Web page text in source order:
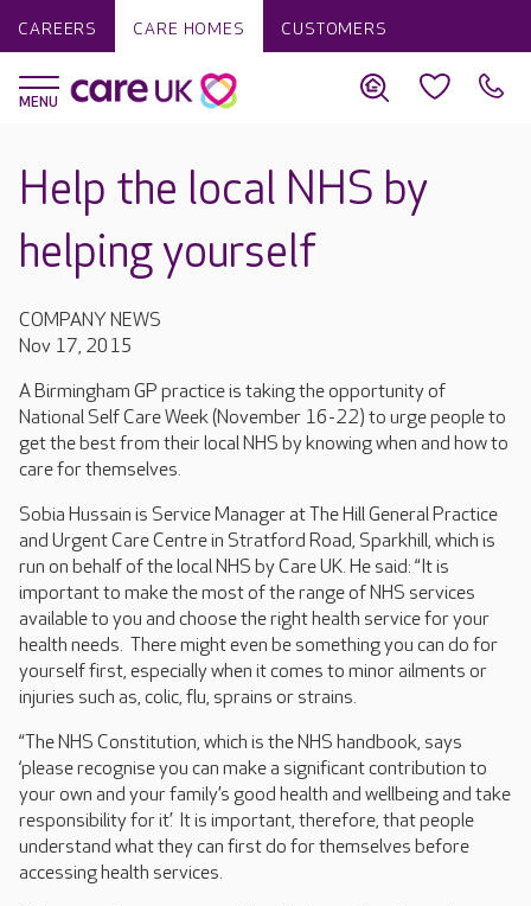
CAREERS CARE HOMES CUSTOMERS
Help the local NHS by
helping yourself
COMPANY NEWS
Nov 17, 2015
A Birmingham GP practice is taking the opportunity of
National Self Care Week (November 16-22) to urge people to
get the best from their local NHS by knowing when and how to
care for themselves.
Sobia Hussain is Service Manager at The Hill General Practice
and Urgent Care Centre in Stratford Road, Sparkhill, which is
run on behalf of the local NHS by Care UK. He said: “It is
important to make the most of the range of NHS services
available to you and choose the right health service for your
health needs. There might even be something you can do for
yourself first, especially when it comes to minor ailments or
injuries such as, colic, flu, sprains or strains.
“The NHS Constitution, which is the NHS handbook, says
‘please recognise you can make a significant contribution to
your own and your family’s good health and wellbeing and take
responsibility for it.’ It is important, therefore, that people
understand what they can first do for themselves before
accessing health services.